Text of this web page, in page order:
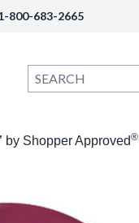
800-683-2665
by Shopper Approved®